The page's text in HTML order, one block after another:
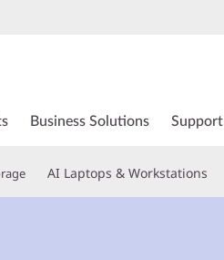
Business Solutions Support
AI Laptops & Workstations